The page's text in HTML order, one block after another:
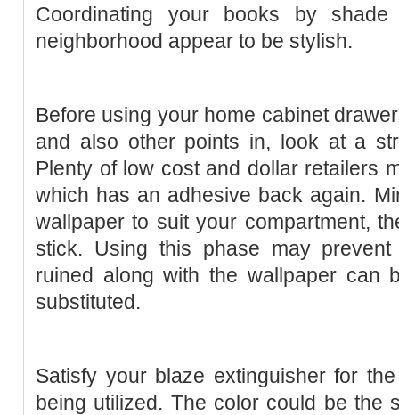
Coordinating your books by
neighborhood appear to be stylish.
Before using your home cabinet
and also other points in, look at a
Plenty of low cost and dollar retailers
which has an adhesive back again.
wallpaper to suit your compartment,
stick. Using this phase may
ruined along with the wallpaper can
substituted.
Satisfy your blaze extinguisher for
being utilized. The color could be the